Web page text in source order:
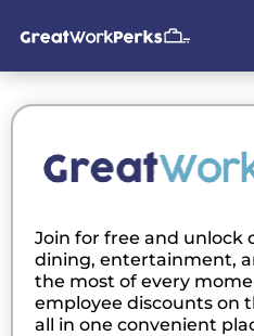
Join for free and unlock
dining, entertainment,
the most of every
employee discounts on
all in one convenient